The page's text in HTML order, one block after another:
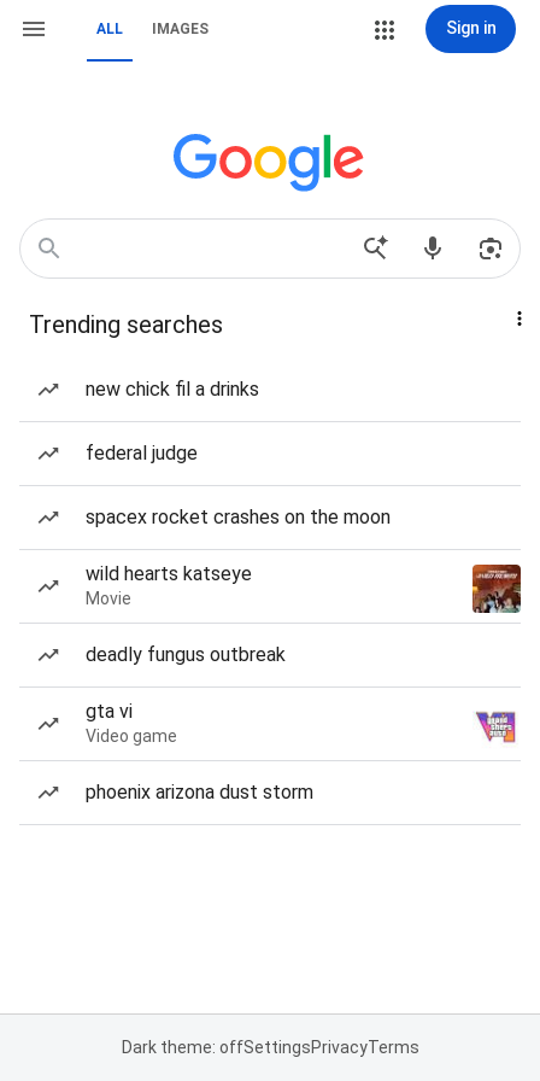
ALL IMAGES Sign in
Trending searches
new chick fil a drinks
federal judge
spacex rocket crashes on the moon
wild hearts katseye
Movie
deadly fungus outbreak
gta vi
Video game
phoenix arizona dust storm
Dark theme: offSettingsPrivacyTerms